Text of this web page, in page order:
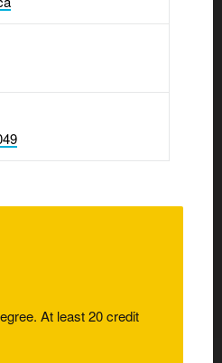
At least 20 credit